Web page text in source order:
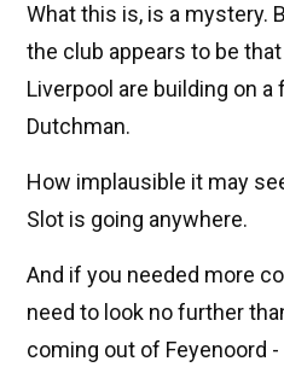
What this is, is a mystery.
the club appears to be
Liverpool are building on
Dutchman.
How implausible it may
Slot is going anywhere.
And if you needed more
need to look no further
coming out of Feyenoord